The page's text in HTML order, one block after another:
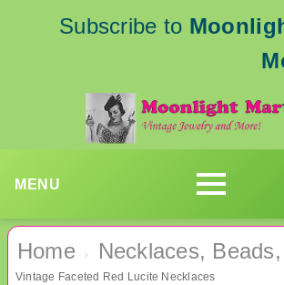
Subscribe to
MENU
Home › Necklaces,
Vintage Faceted Red Lucite Necklaces